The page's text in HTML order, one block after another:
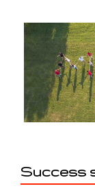
Success